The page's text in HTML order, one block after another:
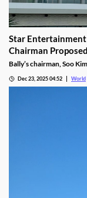
Star Entertainment
Chairman
Bally’s chairman, Soo
Dec 23, 2025 04:52 World